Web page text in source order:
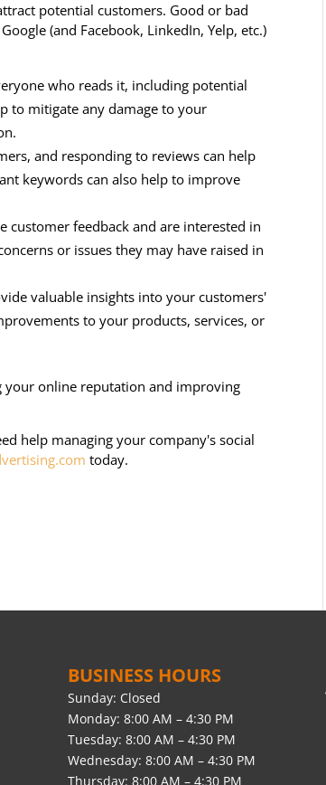
potential customers. Good or bad
(and Facebook, LinkedIn, Yelp, etc.)
who reads it, including potential
to mitigate any damage to your
and responding to reviews can help
keywords can also help to improve
customer feedback and are interested in
or issues they may have raised in
valuable insights into your customers'
to your products, services, or
your online reputation and improving
help managing your company's social
today.
BUSINESS HOURS
Sunday: Closed
Monday: 8:00 AM – 4:30 PM
Tuesday: 8:00 AM – 4:30 PM
Wednesday: 8:00 AM – 4:30 PM
Thursday: 8:00 AM – 4:30 PM